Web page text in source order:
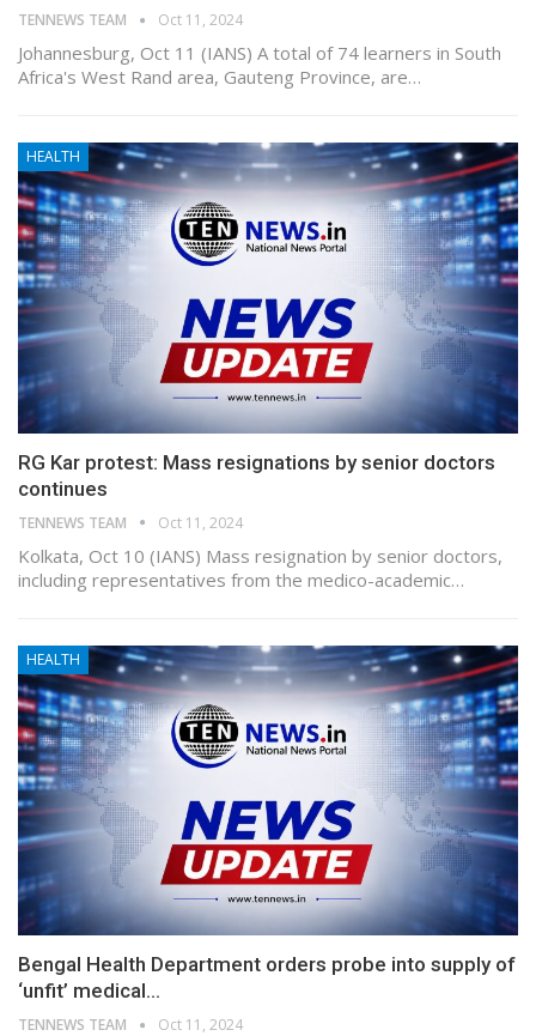
TENNEWS TEAM Oct 11, 2024
Johannesburg, Oct 11 (IANS) A total of 74 learners in South
Africa's West Rand area, Gauteng Province, are…
HEALTH
RG Kar protest: Mass resignations by senior doctors
continues
TENNEWS TEAM Oct 11, 2024
Kolkata, Oct 10 (IANS) Mass resignation by senior doctors,
including representatives from the medico-academic…
HEALTH
Bengal Health Department orders probe into supply of
‘unfit’ medical…
TENNEWS TEAM Oct 11, 2024